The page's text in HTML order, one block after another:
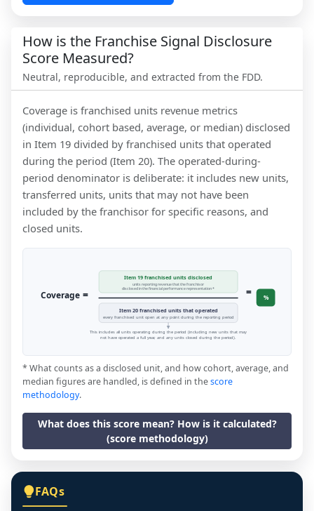
How is the Franchise Signal Disclosure
Score Measured?
Neutral, reproducible, and extracted from the FDD.
Coverage is franchised units revenue metrics
(individual, cohort based, average, or median) disclosed
in Item 19 divided by franchised units that operated
during the period (Item 20). The operated-during-
period denominator is deliberate: it includes new units,
transferred units, units that may not have been
included by the franchisor for specific reasons, and
closed units.
Coverage =
Item 19 franchised units disclosed
units reporting revenue that the franchisor
disclosed in the financial performance representation *
Item 20 franchised units that operated
every franchised unit open at any point during the reporting period
= %
This includes all units operating during the period (including new units that may
not have operated a full year, and any units closed during the period).
* What counts as a disclosed unit, and how cohort, average, and
median figures are handled, is defined in thescore
methodology.
What does this score mean? How is it calculated?
(score methodology)
FAQs